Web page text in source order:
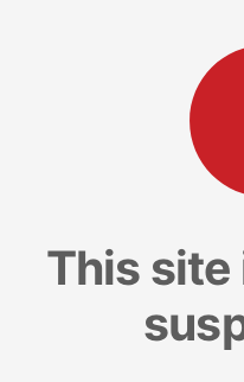
This